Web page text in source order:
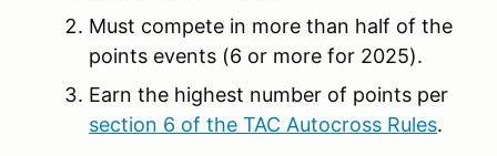
Must compete in more than half of the
points events (6 or more for 2025).
Earn the highest number of points per
section 6 of the TAC Autocross Rules.